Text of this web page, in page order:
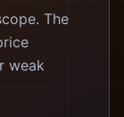
The
weak